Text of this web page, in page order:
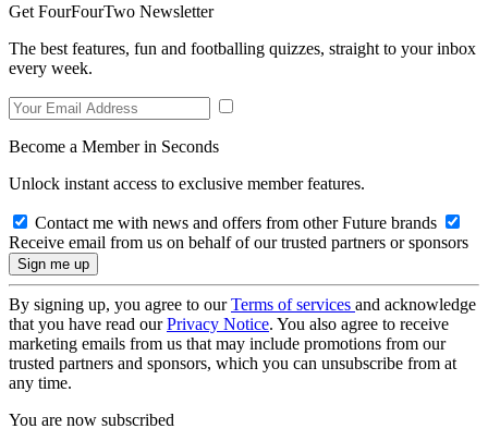
Get FourFourTwo Newsletter
The best features, fun and footballing quizzes, straight to your inbox
every week.
Become a Member in Seconds
Unlock instant access to exclusive member features.
Contact me with news and offers from other Future brands
Receive email from us on behalf of our trusted partners or sponsors
By signing up, you agree to ourTerms of services and acknowledge
that you have read ourPrivacy Notice. You also agree to receive
marketing emails from us that may include promotions from our
trusted partners and sponsors, which you can unsubscribe from at
any time.
You are now subscribed